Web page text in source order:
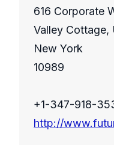
616 Corporate
Valley Cottage,
New York
10989
+1-347-918-
http://